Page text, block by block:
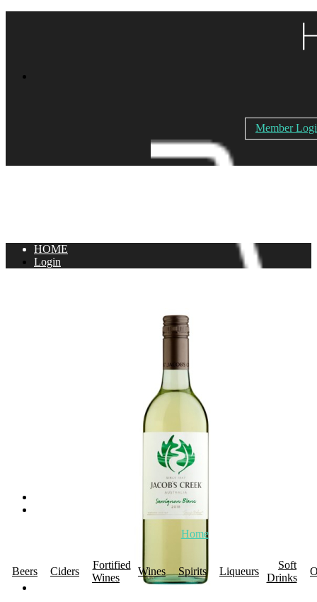
Member
Home
Beers Ciders
Fortified
Wines
Wines Spirits Liqueurs
Soft
Drinks
HOME
Login